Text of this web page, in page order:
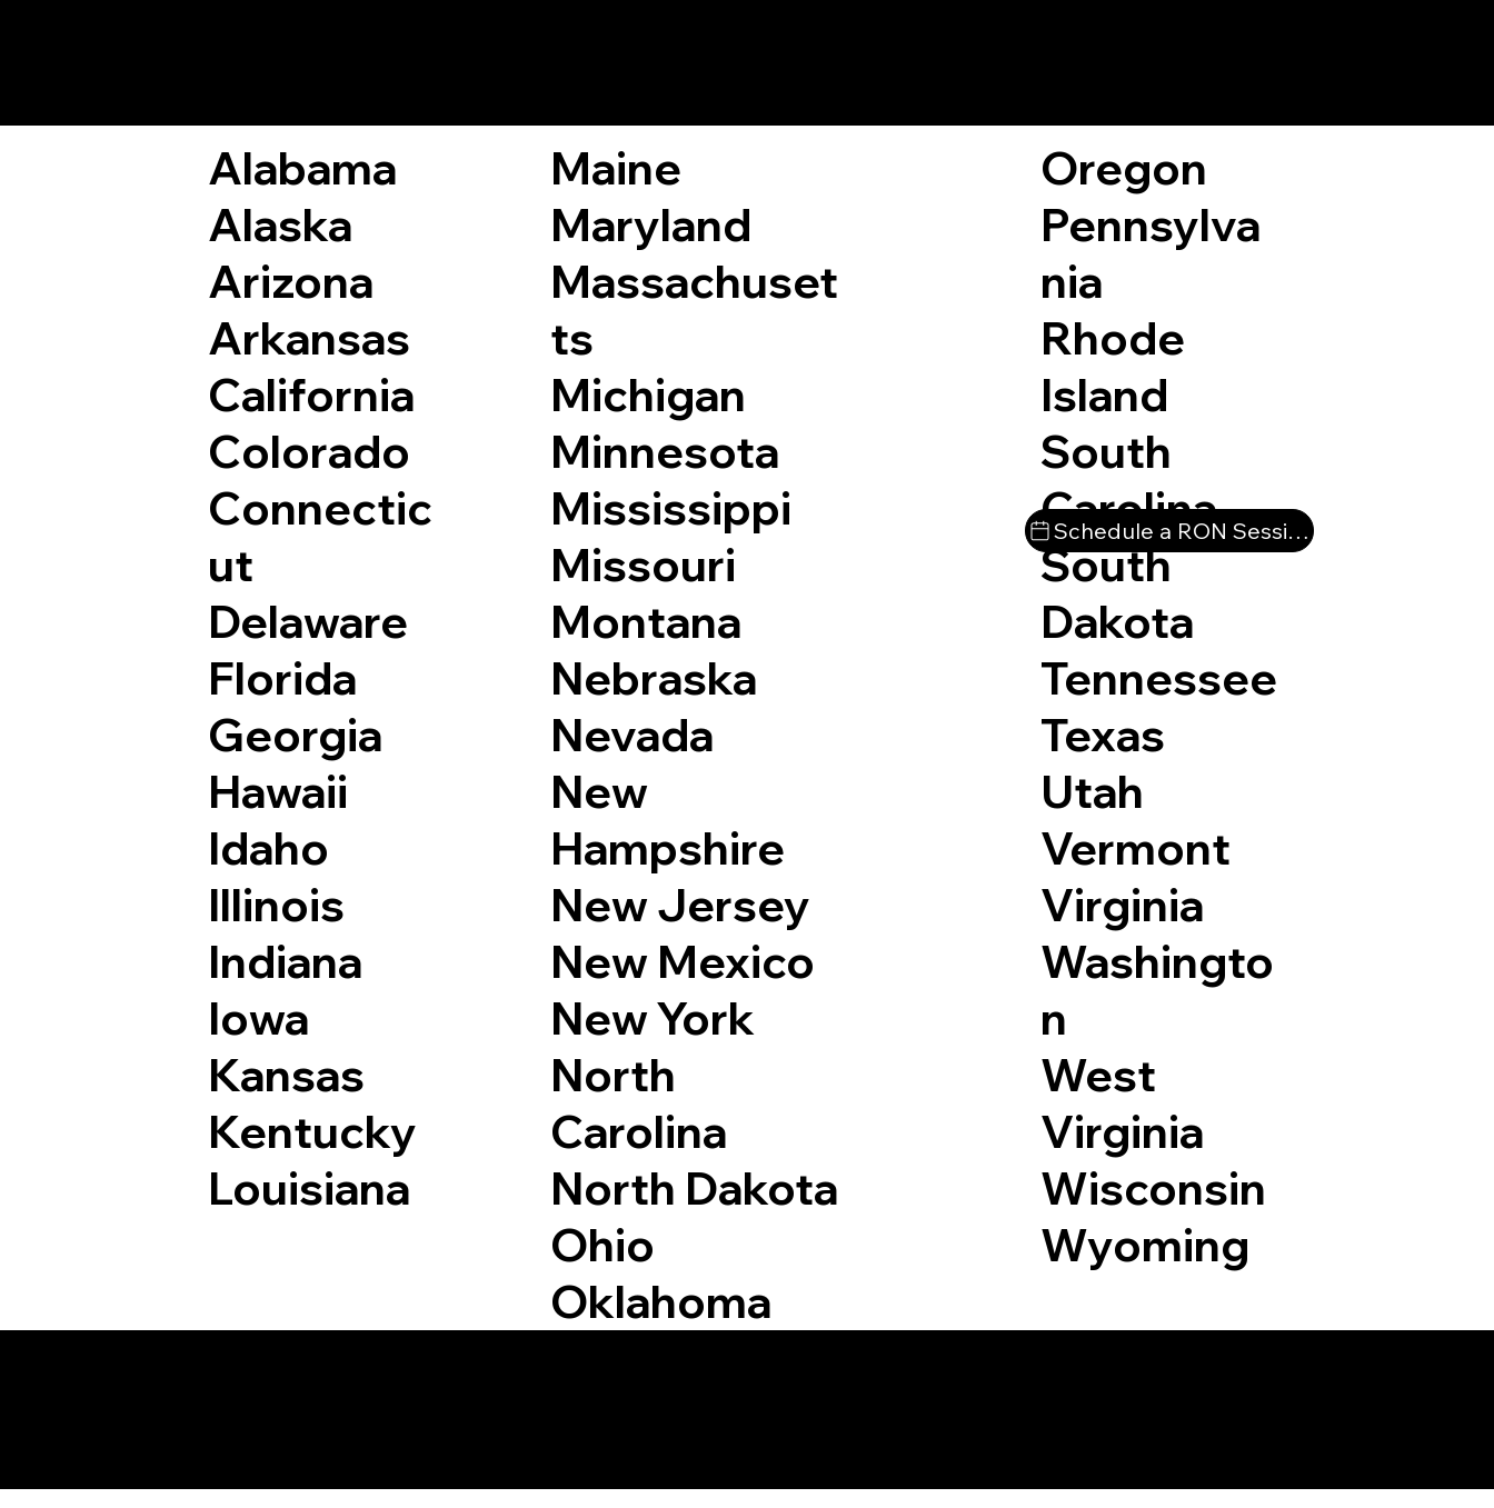
Alabama
Alaska
Arizona
Arkansas
California
Colorado
Connectic
ut
Delaware
Florida
Georgia
Hawaii
Idaho
Illinois
Indiana
Iowa
Kansas
Kentucky
Louisiana
Maine
Maryland
Massachuset
ts
Michigan
Minnesota
Mississippi
Missouri
Montana
Nebraska
Nevada
New
Hampshire
New Jersey
New Mexico
New York
North
Carolina
North Dakota
Ohio
Oklahoma
Oregon
Pennsylva
nia
Rhode
Island
South
Carolina
South
Dakota
Tennessee
Texas
Utah
Vermont
Virginia
Washingto
n
West
Virginia
Wisconsin
Wyoming
Schedule a RON Session